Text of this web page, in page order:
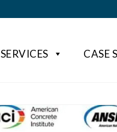
SERVICES CASE